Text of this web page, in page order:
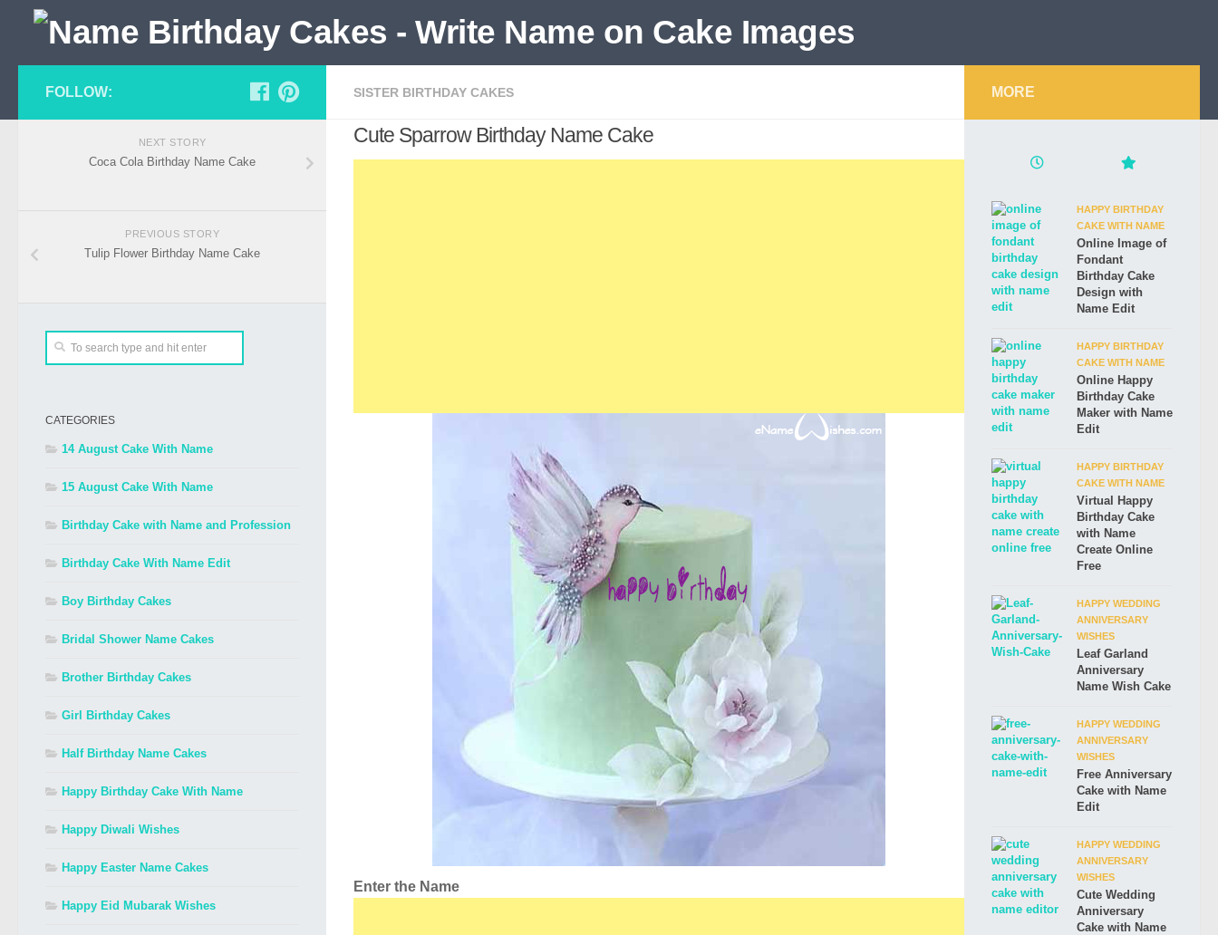
SISTER BIRTHDAY CAKES
Cute Sparrow Birthday Name Cake
Enter the Name
FOLLOW:
NEXT STORY
Coca Cola Birthday Name Cake
PREVIOUS STORY
Tulip Flower Birthday Name Cake
CATEGORIES
14 August Cake With Name
15 August Cake With Name
Birthday Cake with Name and Profession
Birthday Cake With Name Edit
Boy Birthday Cakes
Bridal Shower Name Cakes
Brother Birthday Cakes
Girl Birthday Cakes
Half Birthday Name Cakes
Happy Birthday Cake With Name
Happy Diwali Wishes
Happy Easter Name Cakes
Happy Eid Mubarak Wishes
MORE
HAPPY BIRTHDAY
CAKE WITH NAME
Online Image of
Fondant
Birthday Cake
Design with
Name Edit
HAPPY BIRTHDAY
CAKE WITH NAME
Online Happy
Birthday Cake
Maker with Name
Edit
HAPPY BIRTHDAY
CAKE WITH NAME
Virtual Happy
Birthday Cake
with Name
Create Online
Free
HAPPY WEDDING
ANNIVERSARY
WISHES
Leaf Garland
Anniversary
Name Wish Cake
HAPPY WEDDING
ANNIVERSARY
WISHES
Free Anniversary
Cake with Name
Edit
HAPPY WEDDING
ANNIVERSARY
WISHES
Cute Wedding
Anniversary
Cake with Name